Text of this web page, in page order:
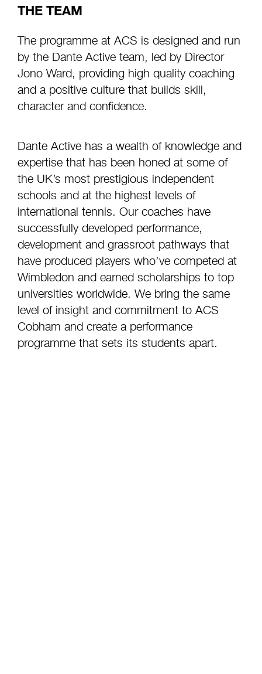
THE TEAM
The programme at ACS is designed and run
by the Dante Active team, led by Director
Jono Ward, providing high quality coaching
and a positive culture that builds skill,
character and confidence.
Dante Active has a wealth of knowledge and
expertise that has been honed at some of
the UK’s most prestigious independent
schools and at the highest levels of
international tennis. Our coaches have
successfully developed performance,
development and grassroot pathways that
have produced players who’ve competed at
Wimbledon and earned scholarships to top
universities worldwide. We bring the same
level of insight and commitment to ACS
Cobham and create a performance
programme that sets its students apart.